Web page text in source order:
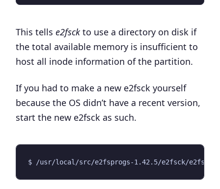
This tells e2fsckto use a directory on disk if
the total available memory is insufficient to
host all inode information of the partition.
If you had to make a new e2fsck yourself
because the OS didn’t have a recent version,
start the new e2fsck as such.